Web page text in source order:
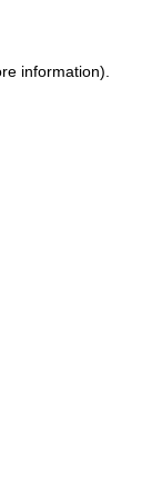
information).